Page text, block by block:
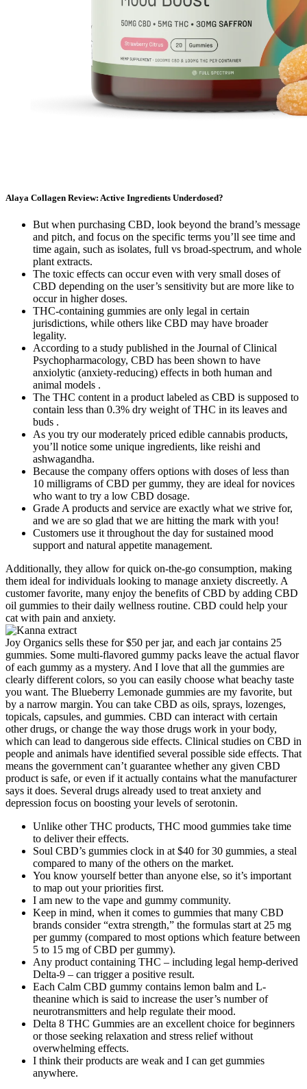
Alaya Collagen Review: Active Ingredients Underdosed?
But when purchasing CBD, look beyond the brand’s message
and pitch, and focus on the specific terms you’ll see time and
time again, such as isolates, full vs broad-spectrum, and whole
plant extracts.
The toxic effects can occur even with very small doses of
CBD depending on the user’s sensitivity but are more like to
occur in higher doses.
THC-containing gummies are only legal in certain
jurisdictions, while others like CBD may have broader
legality.
According to a study published in the Journal of Clinical
Psychopharmacology, CBD has been shown to have
anxiolytic (anxiety-reducing) effects in both human and
animal models .
The THC content in a product labeled as CBD is supposed to
contain less than 0.3% dry weight of THC in its leaves and
buds .
As you try our moderately priced edible cannabis products,
you’ll notice some unique ingredients, like reishi and
ashwagandha.
Because the company offers options with doses of less than
10 milligrams of CBD per gummy, they are ideal for novices
who want to try a low CBD dosage.
Grade A products and service are exactly what we strive for,
and we are so glad that we are hitting the mark with you!
Customers use it throughout the day for sustained mood
support and natural appetite management.
Additionally, they allow for quick on-the-go consumption, making
them ideal for individuals looking to manage anxiety discreetly. A
customer favorite, many enjoy the benefits of CBD by adding CBD
oil gummies to their daily wellness routine. CBD could help your
cat with pain and anxiety.
Joy Organics sells these for $50 per jar, and each jar contains 25
gummies. Some multi-flavored gummy packs leave the actual flavor
of each gummy as a mystery. And I love that all the gummies are
clearly different colors, so you can easily choose what beachy taste
you want. The Blueberry Lemonade gummies are my favorite, but
by a narrow margin. You can take CBD as oils, sprays, lozenges,
topicals, capsules, and gummies. CBD can interact with certain
other drugs, or change the way those drugs work in your body,
which can lead to dangerous side effects. Clinical studies on CBD in
people and animals have identified several possible side effects. That
means the government can’t guarantee whether any given CBD
product is safe, or even if it actually contains what the manufacturer
says it does. Several drugs already used to treat anxiety and
depression focus on boosting your levels of serotonin.
Unlike other THC products, THC mood gummies take time
to deliver their effects.
Soul CBD’s gummies clock in at $40 for 30 gummies, a steal
compared to many of the others on the market.
You know yourself better than anyone else, so it’s important
to map out your priorities first.
I am new to the vape and gummy community.
Keep in mind, when it comes to gummies that many CBD
brands consider “extra strength,” the formulas start at 25 mg
per gummy (compared to most options which feature between
5 to 15 mg of CBD per gummy).
Any product containing THC – including legal hemp-derived
Delta-9 – can trigger a positive result.
Each Calm CBD gummy contains lemon balm and L-
theanine which is said to increase the user’s number of
neurotransmitters and help regulate their mood.
Delta 8 THC Gummies are an excellent choice for beginners
or those seeking relaxation and stress relief without
overwhelming effects.
I think their products are weak and I can get gummies
anywhere.